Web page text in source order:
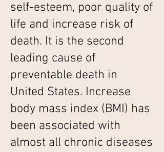
self-esteem, poor quality of
life and increase risk of
death. It is the second
leading cause of
preventable death in
United States. Increase
body mass index (BMI) has
been associated with
almost all chronic diseases